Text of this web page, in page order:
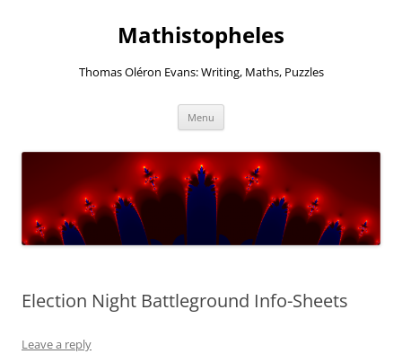
Mathistopheles
Thomas Oléron Evans: Writing, Maths, Puzzles
Menu
Election Night Battleground Info-Sheets
Leave a reply